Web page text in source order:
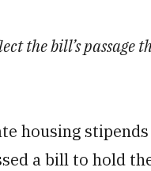
the bill’s passage
housing
a bill to hold